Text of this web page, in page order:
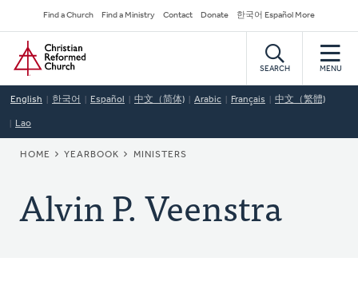
to
main
content
Secondary
Navigation
Find a Church Find a Ministry Contact Donate 한국어 Español More
Home
SEARCH MENU
English 한국어 Español 中文（简体) Arabic Français 中文（繁體)
Lao
BREADCRUMB
HOME YEARBOOK MINISTERS
Alvin P. Veenstra